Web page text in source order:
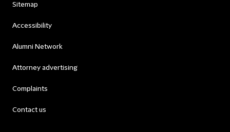
Sitemap
Accessibility
Alumni Network
Attorney advertising
Complaints
Contact us